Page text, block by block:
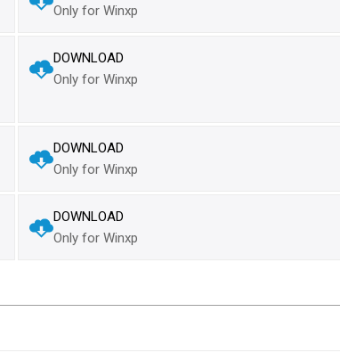
Only for Winxp
DOWNLOAD
Only for Winxp
DOWNLOAD
Only for Winxp
DOWNLOAD
Only for Winxp